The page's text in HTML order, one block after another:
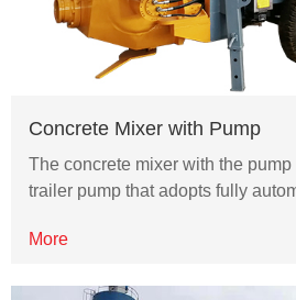
Concrete Mixer with Pump
The concrete mixer with the
trailer pump that adopts fully
More